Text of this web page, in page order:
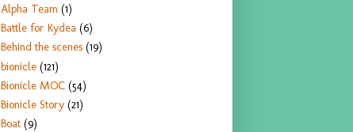
Alpha Team (1)
Battle for Kydea (6)
Behind the scenes (19)
bionicle (121)
Bionicle MOC (54)
Bionicle Story (21)
Boat (9)